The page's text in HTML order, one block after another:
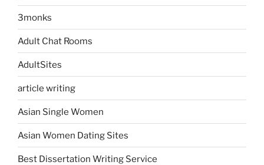
3monks
Adult Chat Rooms
AdultSites
article writing
Asian Single Women
Asian Women Dating Sites
Best Dissertation Writing Service